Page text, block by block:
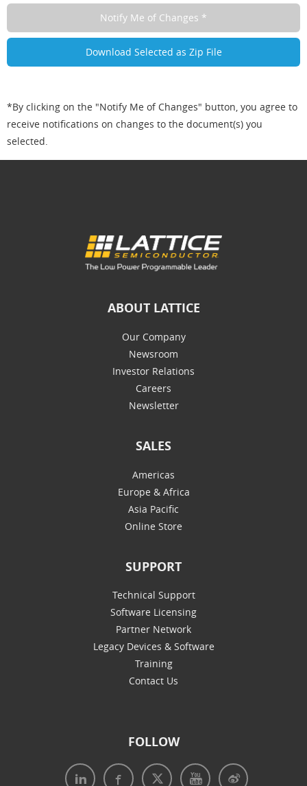
*By clicking on the "Notify Me of Changes" button, you agree to
receive notifications on changes to the document(s) you
selected.
ABOUT LATTICE
Our Company
Newsroom
Investor Relations
Careers
Newsletter
SALES
Americas
Europe & Africa
Asia Pacific
Online Store
SUPPORT
Technical Support
Software Licensing
Partner Network
Legacy Devices & Software
Training
Contact Us
FOLLOW